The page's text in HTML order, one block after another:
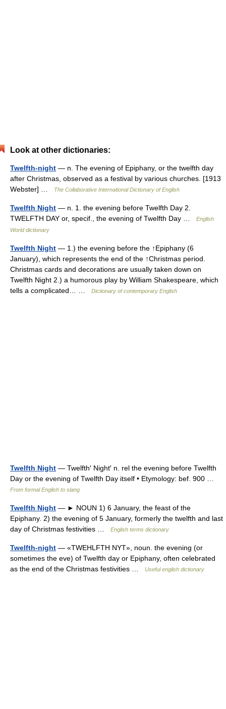
Look at other dictionaries:
Twelfth-night — n. The evening of Epiphany, or the twelfth day
after Christmas, observed as a festival by various churches. [1913
Webster] …
The Collaborative International Dictionary of English
Twelfth Night — n. 1. the evening before Twelfth Day 2.
TWELFTH DAY or, specif., the evening of Twelfth Day …
English
World dictionary
Twelfth Night — 1.) the evening before the ↑Epiphany (6
January), which represents the end of the ↑Christmas period.
Christmas cards and decorations are usually taken down on
Twelfth Night 2.) a humorous play by William Shakespeare, which
tells a complicated… …
Dictionary of contemporary English
Twelfth Night — Twelfth′ Night′ n. rel the evening before Twelfth
Day or the evening of Twelfth Day itself • Etymology: bef. 900 …
From formal English to slang
Twelfth Night — ► NOUN 1) 6 January, the feast of the
Epiphany. 2) the evening of 5 January, formerly the twelfth and last
day of Christmas festivities …
English terms dictionary
Twelfth-night — «TWEHLFTH NYT», noun. the evening (or
sometimes the eve) of Twelfth day or Epiphany, often celebrated
as the end of the Christmas festivities …
Useful english dictionary